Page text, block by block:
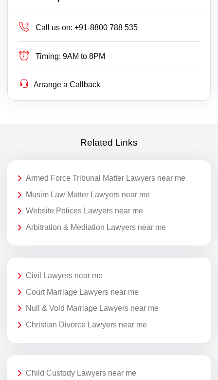
Call us on: +91-8800 788 535
Timing: 9AM to 8PM
Arrange a Callback
Related Links
Armed Force Tribunal Matter Lawyers near me
Musim Law Matter Lawyers near me
Website Polices Lawyers near me
Arbitration & Mediation Lawyers near me
Civil Lawyers near me
Court Marriage Lawyers near me
Null & Void Marriage Lawyers near me
Christian Divorce Lawyers near me
Child Custody Lawyers near me